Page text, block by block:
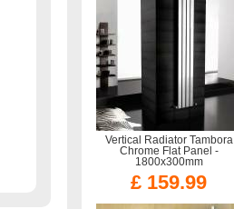
Vertical Radiator Tambora
Chrome Flat Panel -
1800x300mm
£ 159.99